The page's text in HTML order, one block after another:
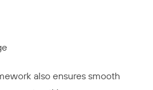
also ensures smooth